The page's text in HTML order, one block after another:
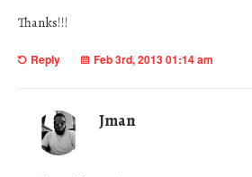
Thanks!!!
Reply Feb 3rd, 2013 01:14 am
Jman